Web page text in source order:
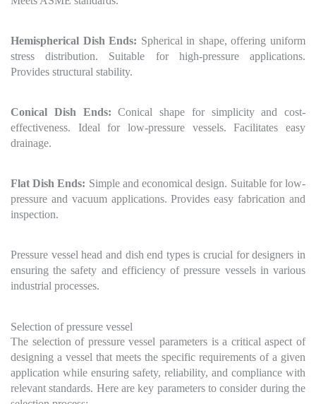
Hemispherical Dish Ends: Spherical in shape, offering uniform
stress distribution. Suitable for high-pressure applications.
Provides structural stability.
Conical Dish Ends:Conical shape for simplicity and cost-
effectiveness. Ideal for low-pressure vessels. Facilitates easy
drainage.
Flat Dish Ends: Simple and economical design. Suitable for low-
pressure and vacuum applications. Provides easy fabrication and
inspection.
Pressure vessel head and dish end types is crucial for designers in
ensuring the safety and efficiency of pressure vessels in various
industrial processes.
Selection of pressure vessel
The selection of pressure vessel parameters is a critical aspect of
designing a vessel that meets the specific requirements of a given
application while ensuring safety, reliability, and compliance with
relevant standards. Here are key parameters to consider during the